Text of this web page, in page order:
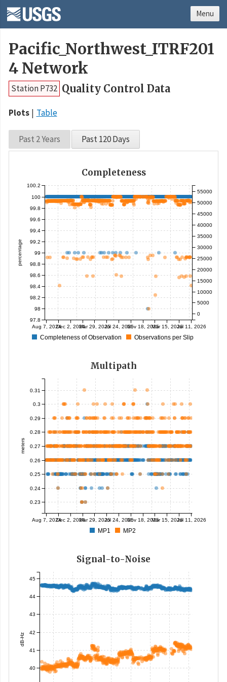
Pacific_Northwest_ITRF201
4 Network
Station P732 Quality Control Data
Plots Table
Past 2 Years Past 120 Days
Completeness
Aug 7, 2024 Dec 2, 2024Mar 29, 2025Jul 24, 2025Nov 18, 2025Mar 15, 2026Jul 11, 2026
percentage
97.8
98
98.2
98.4
98.6
98.8
99
99.2
99.4
99.6
99.8
100
100.2
0
5000
10000
15000
20000
25000
30000
35000
40000
45000
50000
55000
Completeness of Observation Observations per Slip
Multipath
Aug 7, 2024 Dec 2, 2024Mar 29, 2025Jul 24, 2025Nov 18, 2025Mar 15, 2026Jul 11, 2026
meters
0.23
0.24
0.25
0.26
0.27
0.28
0.29
0.3
0.31
MP1 MP2
Signal-to-Noise
dB-Hz
40
41
42
43
44
45
Menu